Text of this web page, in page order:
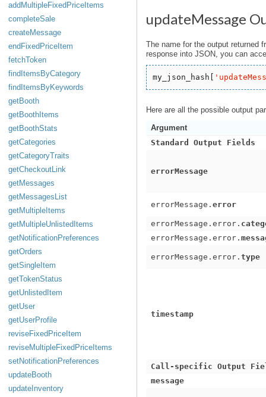
addMultipleFixedPriceItems
completeSale
createMessage
endFixedPriceItem
fetchToken
findItemsByCategory
findItemsByKeywords
getBooth
getBoothItems
getBoothStats
getCategories
getCategoryTraits
getCheckoutLink
getMessages
getMessagesList
getMultipleItems
getMultipleUnlistedItems
getNotificationPreferences
getOrders
getSingleItem
getTokenStatus
getUnlistedItem
getUser
getUserProfile
reviseFixedPriceItem
reviseMultipleFixedPriceItems
setNotificationPreferences
updateBooth
updateInventory
updateMessage
The name for the output returned
response into JSON, you can
my_json_hash[ '
Here are all the possible output
Argument
Standard Output Fields
errorMessage
errorMessage. error
errorMessage.error.
errorMessage.error.
errorMessage.error. type
timestamp
Call-specific Output
message